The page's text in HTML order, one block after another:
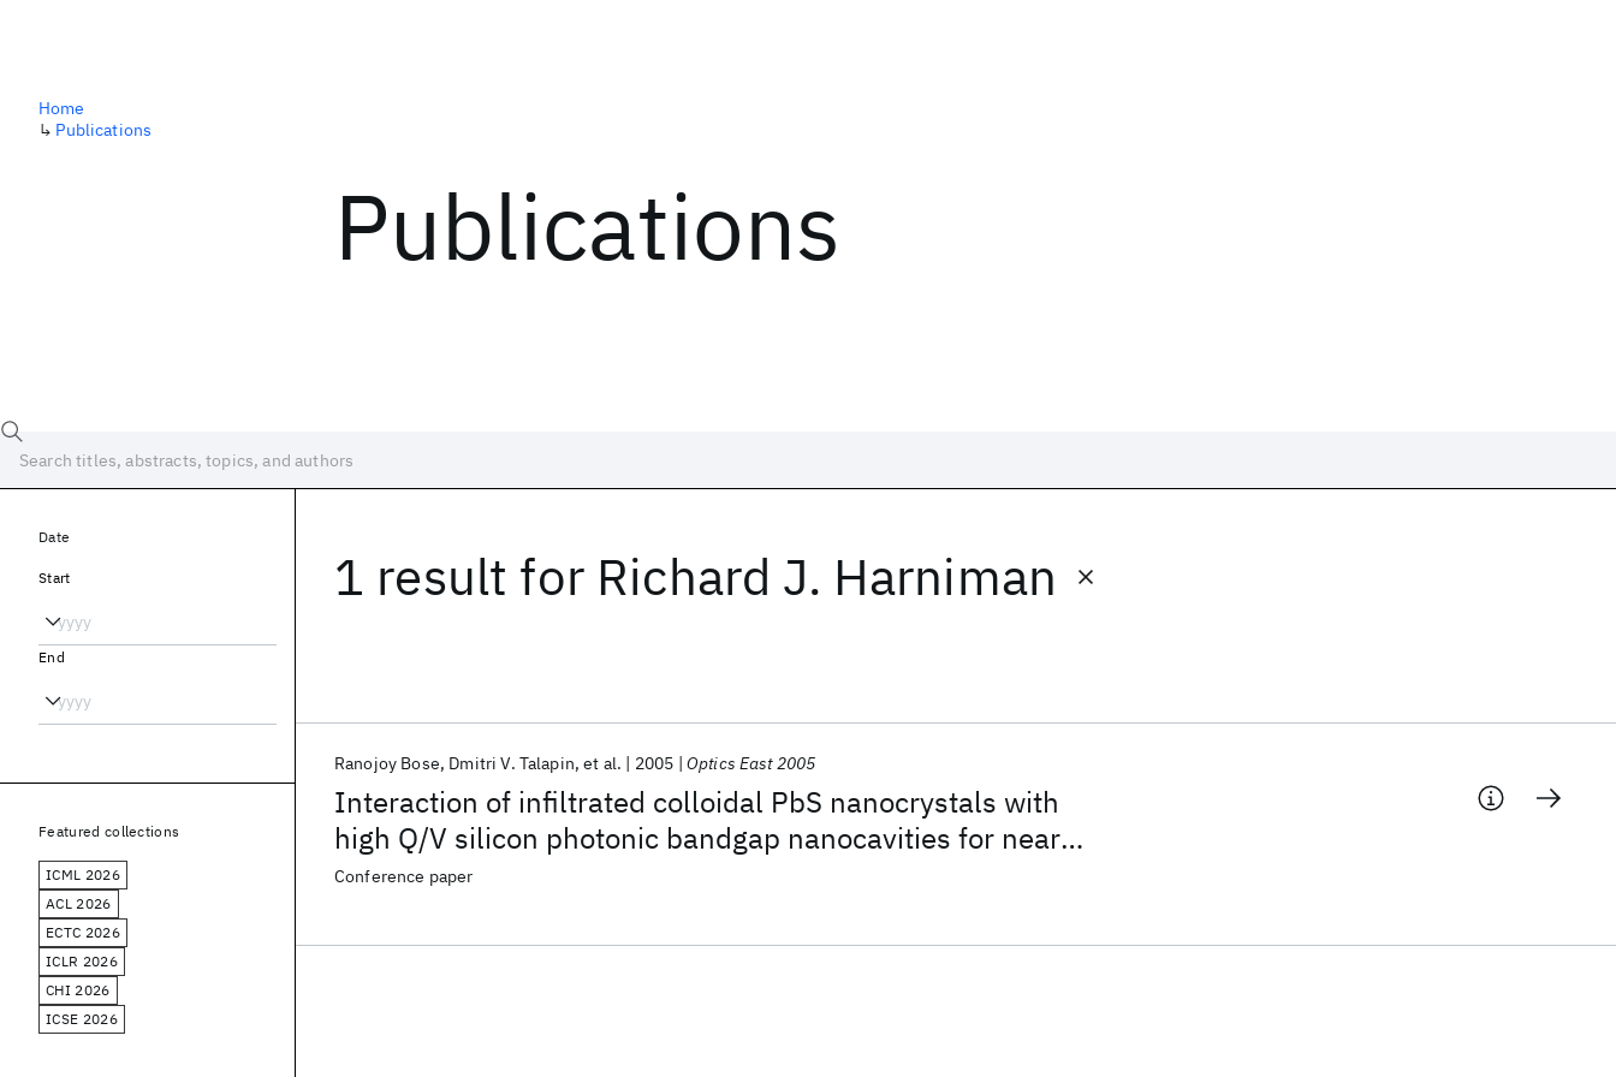
Publications
Home
↳ Publications
1 result for Richard J. Harniman
Interaction of infiltrated colloidal PbS nanocrystals with
high Q/V silicon photonic bandgap nanocavities for near-
infrared enhanced spontaneous emissions
Ranojoy Bose Dmitri V. Talapin et al. 2005 Optics East 2005
Conference paper
Date
Start
End
Featured collections
ICML 2026
ACL 2026
ECTC 2026
ICLR 2026
CHI 2026
ICSE 2026